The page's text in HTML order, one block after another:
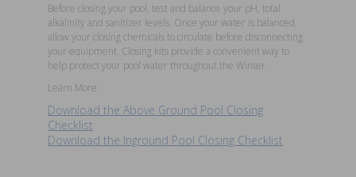
Before closing your pool, test and balance your pH, total
alkalinity and sanitizer levels. Once your water is balanced,
allow your closing chemicals to circulate before disconnecting
your equipment. Closing kits provide a convenient way to
help protect your pool water throughout the Winter.
Learn More:
Download the Above Ground Pool Closing
Checklist
Download the Inground Pool Closing Checklist